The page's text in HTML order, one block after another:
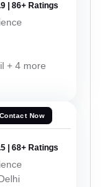
| 86+ Ratings
+ 4 more
Contact Now
| 68+ Ratings